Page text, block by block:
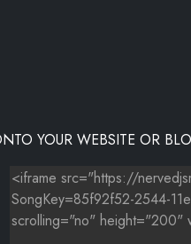
YOUR WEBSITE OR